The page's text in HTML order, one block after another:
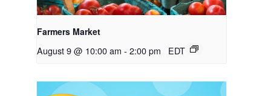
Farmers Market
August 9 @ 10:00 am - 2:00 pm EDT